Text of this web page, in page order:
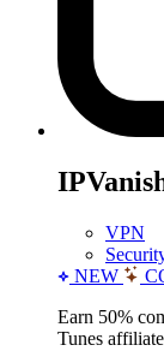
VPN
NEW
Earn 50%
Tunes